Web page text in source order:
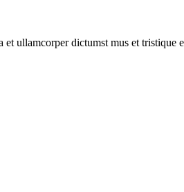
ullamcorper dictumst mus et tristique